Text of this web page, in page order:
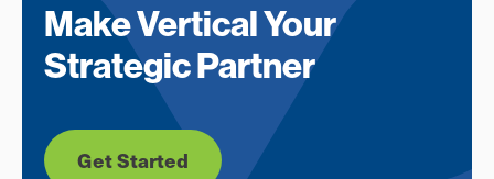
Make Vertical Your
Strategic Partner
Get Started